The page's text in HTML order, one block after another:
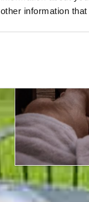
other information